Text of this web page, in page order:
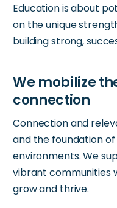
Education is about
on the unique
building strong,
Connection and
and the foundation
environments. We
vibrant communities
grow and thrive.